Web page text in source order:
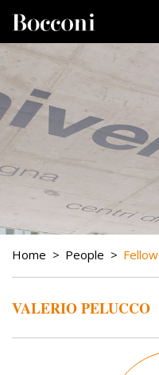
DESK NAVIGATION
BREADCRUMB
Home People Fellow
VALERIO PELUCCO